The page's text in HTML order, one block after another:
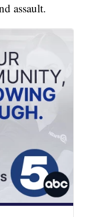
assault.